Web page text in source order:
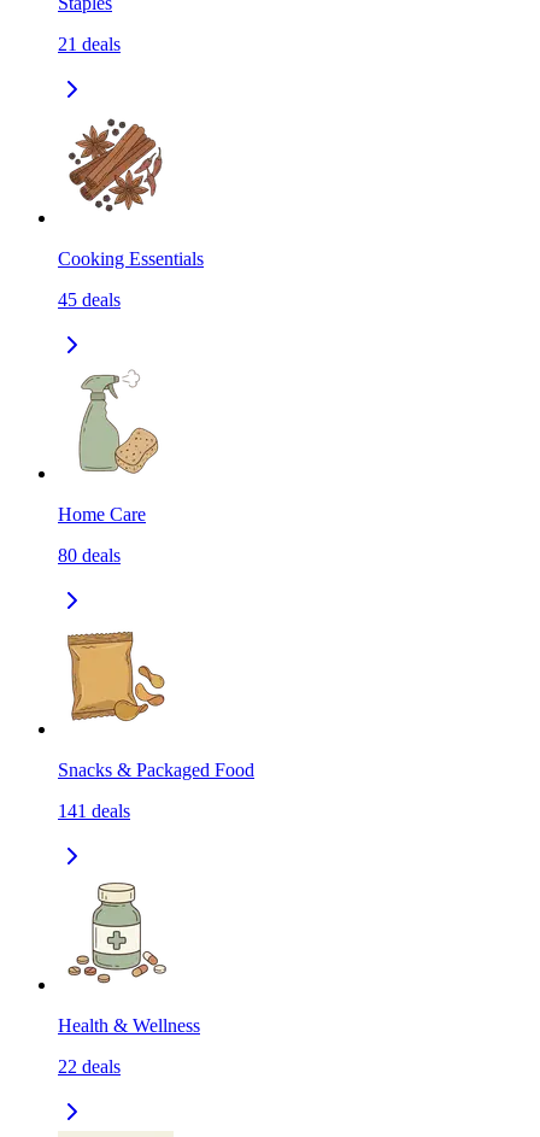
21 deals
Cooking Essentials
45 deals
Home Care
80 deals
Snacks & Packaged Food
141 deals
Health & Wellness
22 deals